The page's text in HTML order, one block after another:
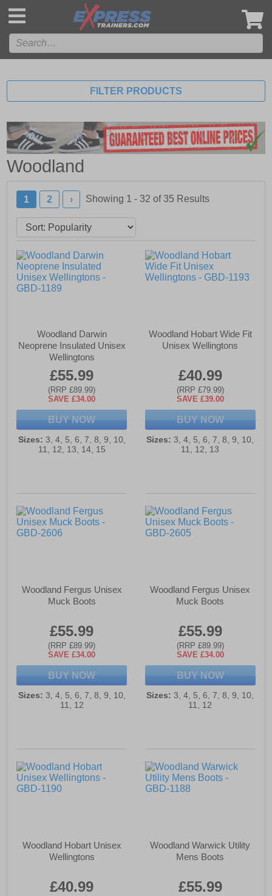
FILTER PRODUCTS
Woodland
1 2 › Showing 1 - 32 of35 Results
Woodland Darwin
Neoprene Insulated Unisex
Wellingtons
£55.99
(RRP £89.99)
SAVE £34.00
BUY NOW
Sizes: 3, 4, 5, 6, 7, 8, 9, 10,
11, 12, 13, 14, 15
Woodland Hobart Wide Fit
Unisex Wellingtons
£40.99
(RRP £79.99)
SAVE £39.00
BUY NOW
Sizes: 3, 4, 5, 6, 7, 8, 9, 10,
11, 12, 13
Woodland Fergus Unisex
Muck Boots
£55.99
(RRP £89.99)
SAVE £34.00
BUY NOW
Sizes: 3, 4, 5, 6, 7, 8, 9, 10,
11, 12
Woodland Fergus Unisex
Muck Boots
£55.99
(RRP £89.99)
SAVE £34.00
BUY NOW
Sizes: 3, 4, 5, 6, 7, 8, 9, 10,
11, 12
Woodland Hobart Unisex
Wellingtons
£40.99
Woodland Warwick Utility
Mens Boots
£55.99